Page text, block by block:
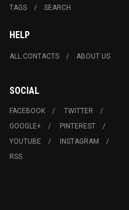
TAGS SEARCH
HELP
ALL CONTACTS ABOUT US
SOCIAL
FACEBOOK
TWITTER
GOOGLE+
PINTEREST
YOUTUBE
INSTAGRAM
RSS